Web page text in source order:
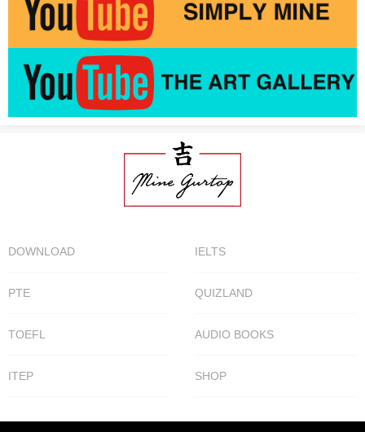
DOWNLOAD IELTS
PTE QUIZLAND
TOEFL AUDIO BOOKS
ITEP SHOP